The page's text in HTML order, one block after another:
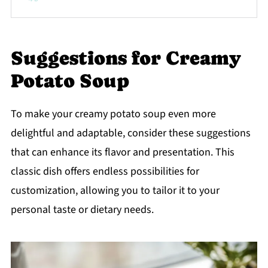
Suggestions for Creamy
Potato Soup
To make your creamy potato soup even more
delightful and adaptable, consider these suggestions
that can enhance its flavor and presentation. This
classic dish offers endless possibilities for
customization, allowing you to tailor it to your
personal taste or dietary needs.